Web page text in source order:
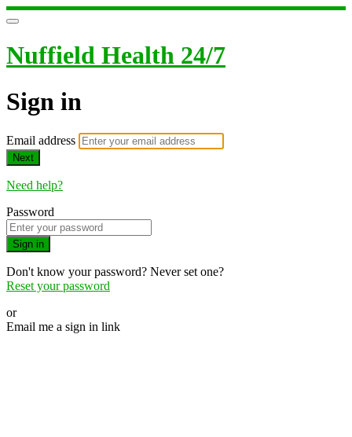
Nuffield Health 24/7
Sign in
Email address
Next
Need help?
Password
Sign in
Don't know your password? Never set one?
Reset your password
or
Email me a sign in link